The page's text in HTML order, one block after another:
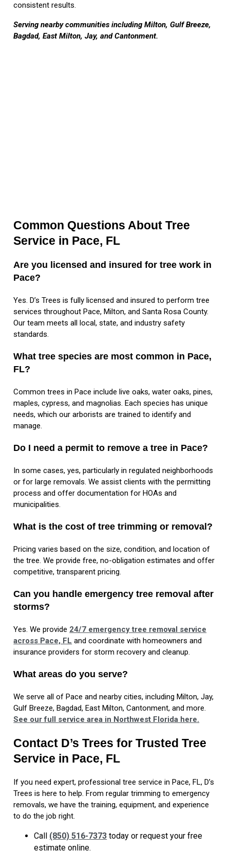
consistent results.
Serving nearby communities including Milton, Gulf Breeze,
Bagdad, East Milton, Jay, and Cantonment.
Common Questions About Tree
Service in Pace, FL
Are you licensed and insured for tree work in
Pace?
Yes. D’s Trees is fully licensed and insured to perform tree
services throughout Pace, Milton, and Santa Rosa County.
Our team meets all local, state, and industry safety
standards.
What tree species are most common in Pace,
FL?
Common trees in Pace include live oaks, water oaks, pines,
maples, cypress, and magnolias. Each species has unique
needs, which our arborists are trained to identify and
manage.
Do I need a permit to remove a tree in Pace?
In some cases, yes, particularly in regulated neighborhoods
or for large removals. We assist clients with the permitting
process and offer documentation for HOAs and
municipalities.
What is the cost of tree trimming or removal?
Pricing varies based on the size, condition, and location of
the tree. We provide free, no-obligation estimates and offer
competitive, transparent pricing.
Can you handle emergency tree removal after
storms?
Yes. We provide 24/7 emergency tree removal service
across Pace, FL and coordinate with homeowners and
insurance providers for storm recovery and cleanup.
What areas do you serve?
We serve all of Pace and nearby cities, including Milton, Jay,
Gulf Breeze, Bagdad, East Milton, Cantonment, and more.
See our full service area in Northwest Florida here.
Contact D’s Trees for Trusted Tree
Service in Pace, FL
If you need expert, professional tree service in Pace, FL, D’s
Trees is here to help. From regular trimming to emergency
removals, we have the training, equipment, and experience
to do the job right.
Call (850) 516-7373 today or request your free
estimate online.